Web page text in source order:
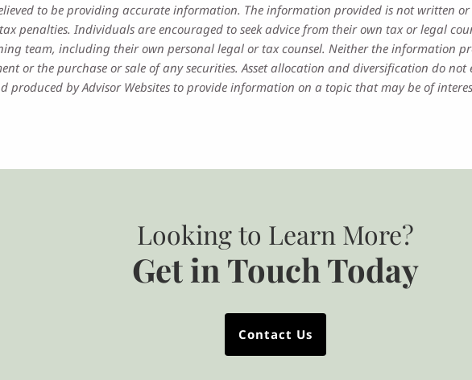
to be providing accurate information. The information provided is not written
penalties. Individuals are encouraged to seek advice from their own tax or legal
team, including their own personal legal or tax counsel. Neither the information
or the purchase or sale of any securities. Asset allocation and diversification do
produced by Advisor Websites to provide information on a topic that may be of
Looking to Learn More?
Get in Touch Today
Contact Us